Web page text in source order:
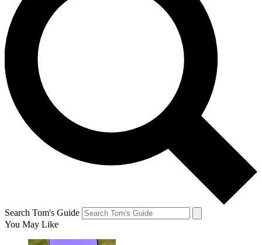
Search Tom's Guide
You May Like